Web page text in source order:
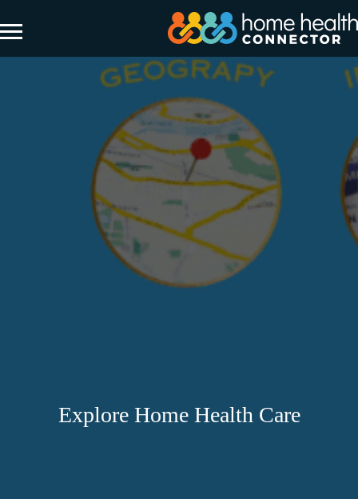
Explore Home Health Care